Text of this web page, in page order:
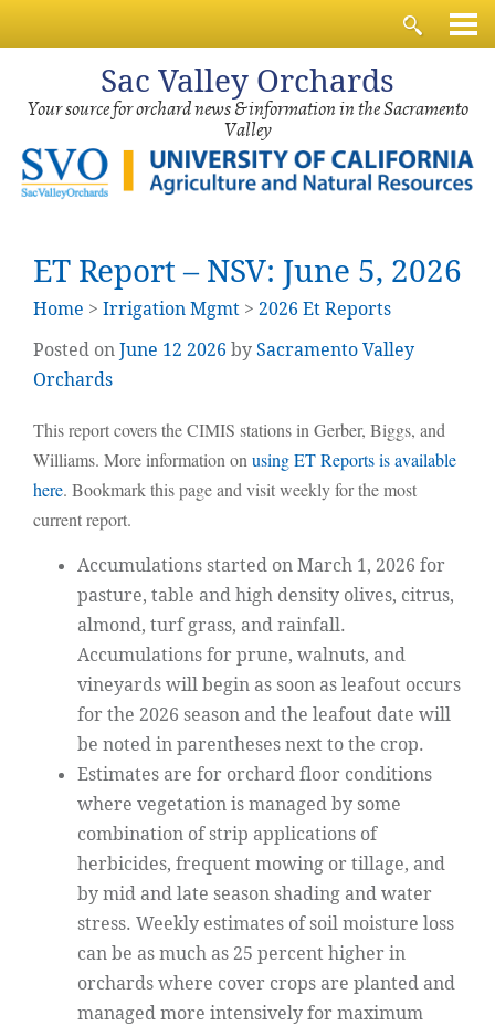
Sac Valley Orchards
Your source for orchard news & information in the Sacramento
Valley
ET Report – NSV: June 5, 2026
Home > Irrigation Mgmt > 2026 Et Reports
Posted onJune 12 2026 bySacramento Valley
Orchards
This report covers the CIMIS stations in Gerber, Biggs, and
Williams. More information on using ET Reports is available
here. Bookmark this page and visit weekly for the most
current report.
Accumulations started on March 1, 2026 for
pasture, table and high density olives, citrus,
almond, turf grass, and rainfall.
Accumulations for prune, walnuts, and
vineyards will begin as soon as leafout occurs
for the 2026 season and the leafout date will
be noted in parentheses next to the crop.
Estimates are for orchard floor conditions
where vegetation is managed by some
combination of strip applications of
herbicides, frequent mowing or tillage, and
by mid and late season shading and water
stress. Weekly estimates of soil moisture loss
can be as much as 25 percent higher in
orchards where cover crops are planted and
managed more intensively for maximum